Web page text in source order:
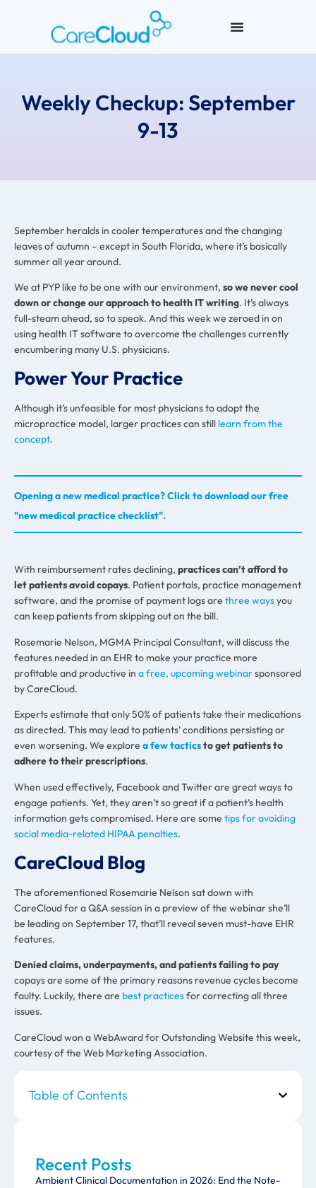
Weekly Checkup: September
9-13
Table of Contents
Recent Posts
Ambient Clinical Documentation in 2026: End the Note-
September heralds in cooler temperatures and the changing
leaves of autumn – except in South Florida, where it’s basically
summer all year around.
We at PYP like to be one with our environment, so we never cool
down or change our approach to health IT writing. It’s always
full-steam ahead, so to speak. And this week we zeroed in on
using health IT software to overcome the challenges currently
encumbering many U.S. physicians.
Power Your Practice
Although it’s unfeasible for most physicians to adopt the
micropractice model, larger practices can still learn from the
concept.
Opening a new medical practice? Click to download our free
"new medical practice checklist".
With reimbursement rates declining, practices can’t afford to
let patients avoid copays. Patient portals, practice management
software, and the promise of payment logs are three waysyou
can keep patients from skipping out on the bill.
Rosemarie Nelson, MGMA Principal Consultant, will discuss the
features needed in an EHR to make your practice more
profitable and productive in a free, upcoming webinarsponsored
by CareCloud.
Experts estimate that only 50% of patients take their medications
as directed. This may lead to patients’ conditions persisting or
even worsening. We explore a few tacticsto get patients to
adhere to their prescriptions.
When used effectively, Facebook and Twitter are great ways to
engage patients. Yet, they aren’t so great if a patient’s health
information gets compromised. Here are some tips for avoiding
social media-related HIPAA penalties.
CareCloud Blog
The aforementioned Rosemarie Nelson sat down with
CareCloud for a Q&A session in a preview of the webinar she’ll
be leading on September 17, that’ll reveal seven must-have EHR
features.
Denied claims, underpayments, and patients failing to pay
copays are some of the primary reasons revenue cycles become
faulty. Luckily, there are best practicesfor correcting all three
issues.
CareCloud won a WebAward for Outstanding Website this week,
courtesy of the Web Marketing Association.